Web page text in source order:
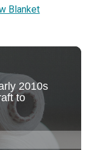
Blanket